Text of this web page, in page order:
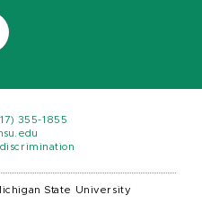
355-1855
State University